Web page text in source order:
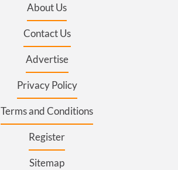
About Us
Contact Us
Advertise
Privacy Policy
Terms and Conditions
Register
Sitemap